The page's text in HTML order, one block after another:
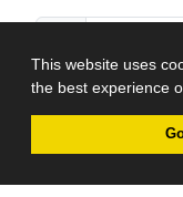
This website uses
the best experience
Journal